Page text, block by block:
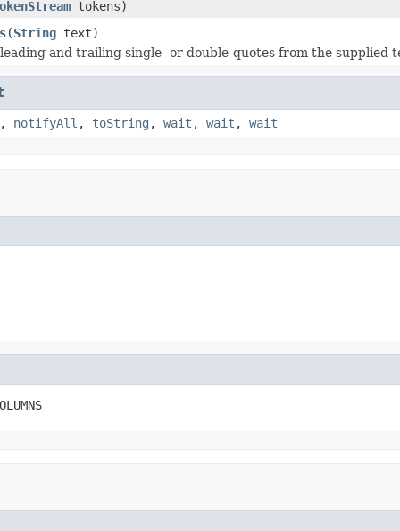
tokens)
(String text)
and trailing single- or double-quotes from the supplied
, notifyAll , toString , wait , wait , wait